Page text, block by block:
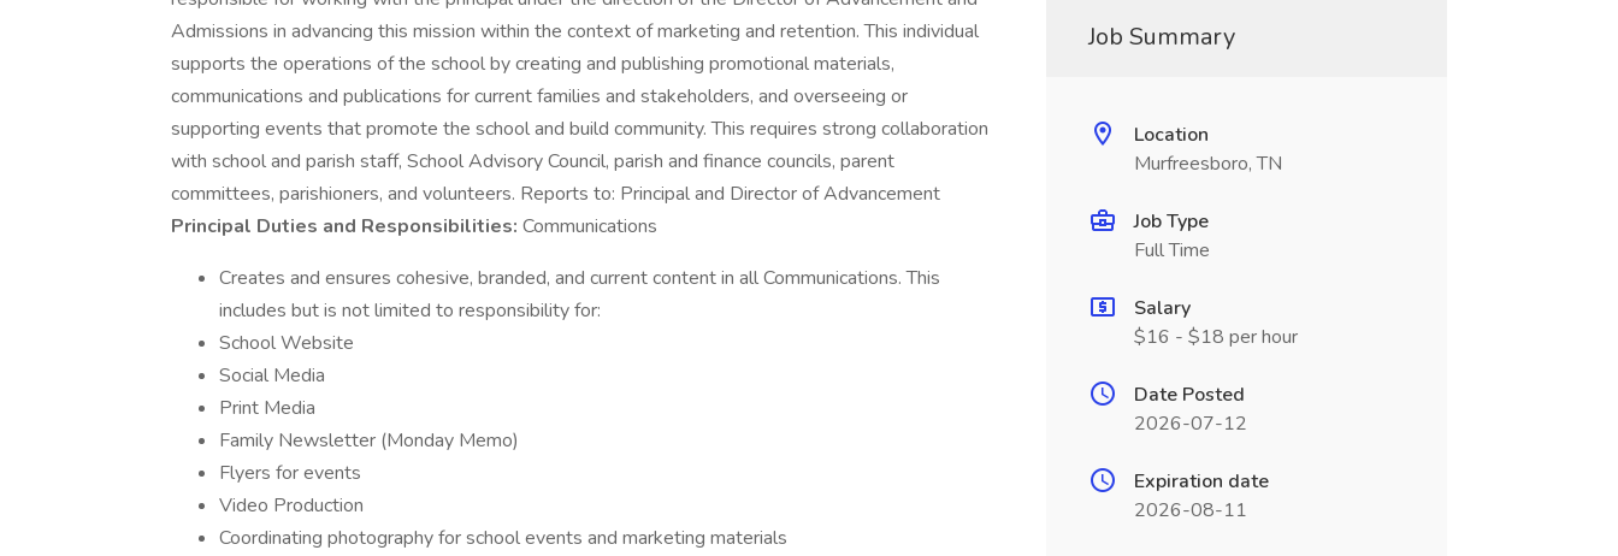
Admissions in advancing this mission within the context of marketing and retention. This individual
supports the operations of the school by creating and publishing promotional materials,
communications and publications for current families and stakeholders, and overseeing or
supporting events that promote the school and build community. This requires strong collaboration
with school and parish staff, School Advisory Council, parish and finance councils, parent
committees, parishioners, and volunteers. Reports to: Principal and Director of Advancement
Principal Duties and Responsibilities: Communications
Creates and ensures cohesive, branded, and current content in all Communications. This
includes but is not limited to responsibility for:
School Website
Social Media
Print Media
Family Newsletter (Monday Memo)
Flyers for events
Video Production
Coordinating photography for school events and marketing materials
Job Summary
Location
Murfreesboro, TN
Job Type
Full Time
Salary
$16 - $18 per hour
Date Posted
2026-07-12
Expiration date
2026-08-11